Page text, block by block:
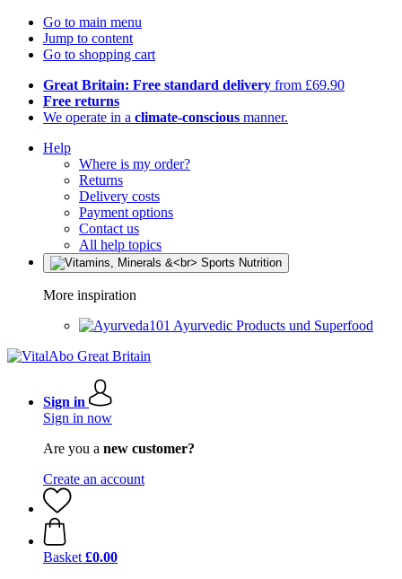
Go to main menu
Jump to content
Go to shopping cart
Great Britain: Free standard delivery from £69.90
Free returns
We operate in a climate-conscious manner.
Help
Where is my order?
Returns
Delivery costs
Payment options
Contact us
All help topics
More inspiration
Ayurvedic Products und Superfood
Sign in
Sign in now
Are you a new customer?
Create an account
Basket £0.00